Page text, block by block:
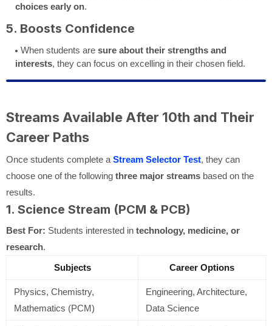
choices early on.
5. Boosts Confidence
When students are sure about their strengths and
interests, they can focus on excelling in their chosen field.
Streams Available After 10th and Their
Career Paths
Once students complete a Stream Selector Test, they can
choose one of the following three major streams based on the
results.
1. Science Stream (PCM & PCB)
Best For: Students interested in technology, medicine, or
research.
Subjects
Career Options
Physics, Chemistry,
Mathematics (PCM)
Engineering, Architecture,
Data Science